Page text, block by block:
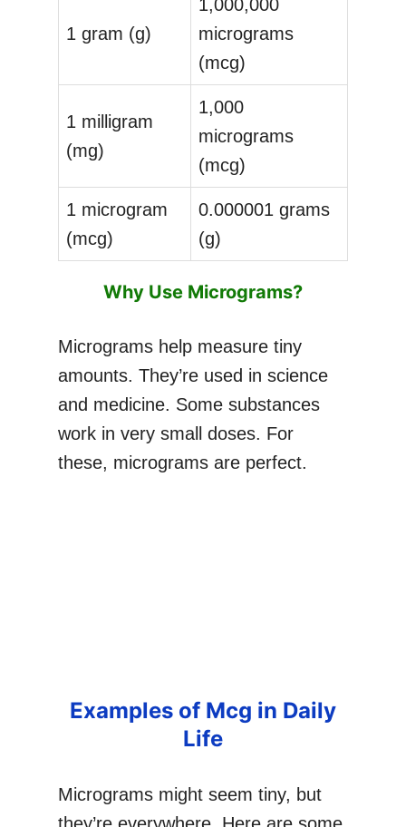
1 gram (g)
1,000,000
micrograms
(mcg)
1 milligram
(mg)
1,000
micrograms
(mcg)
1 microgram
(mcg)
0.000001 grams
(g)
Why Use Micrograms?
Micrograms help measure tiny
amounts. They’re used in science
and medicine. Some substances
work in very small doses. For
these, micrograms are perfect.
Examples of Mcg in Daily
Life
Micrograms might seem tiny, but